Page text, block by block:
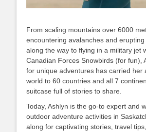
From scaling mountains over 6000
encountering avalanches and
along the way to flying in a military jet
Canadian Forces Snowbirds (for fun),
for unique adventures has carried her
world to 60 countries and all 7
suitcase full of stories to share.
Today, Ashlyn is the go-to expert and
outdoor adventure activities in
along for captivating stories, travel